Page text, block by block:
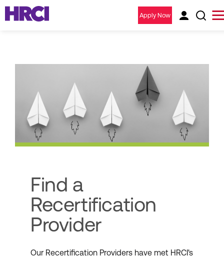
Apply Now
Find a
Recertification
Provider
Our Recertification Providers have met HRCI's